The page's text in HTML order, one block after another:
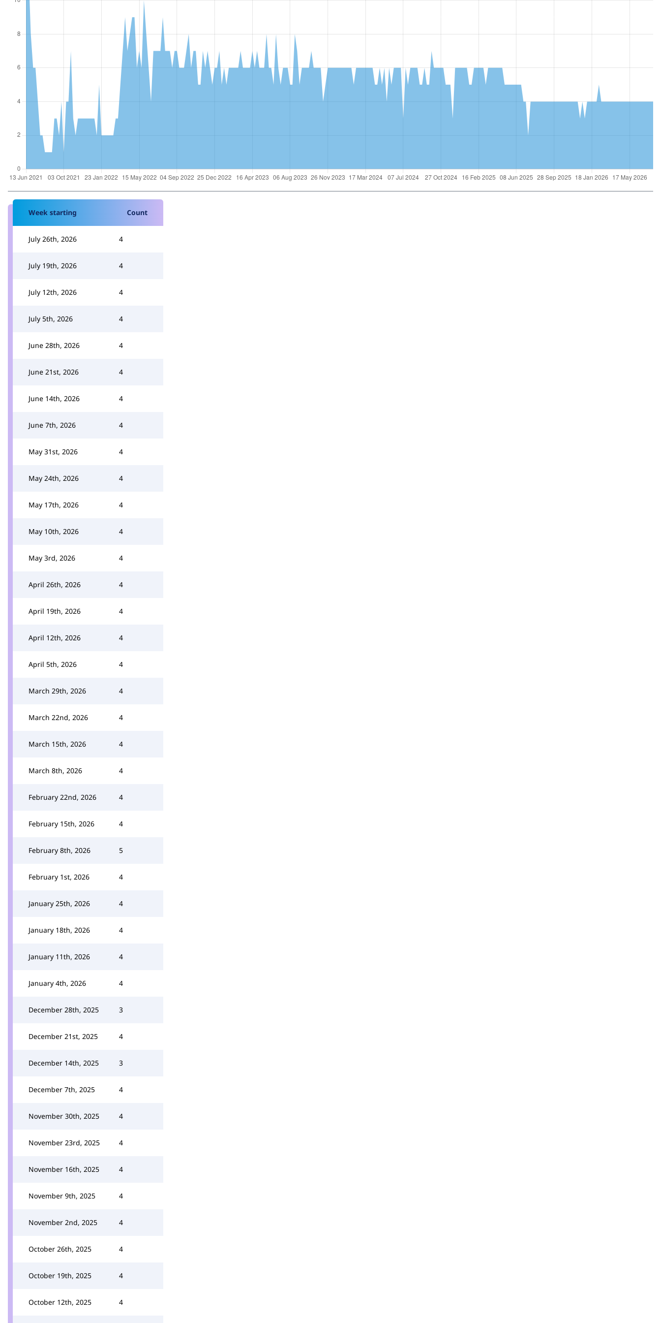
Week starting Count
July 26th, 2026 4
July 19th, 2026 4
July 12th, 2026 4
July 5th, 2026 4
June 28th, 2026 4
June 21st, 2026 4
June 14th, 2026 4
June 7th, 2026 4
May 31st, 2026 4
May 24th, 2026 4
May 17th, 2026 4
May 10th, 2026 4
May 3rd, 2026 4
April 26th, 2026 4
April 19th, 2026 4
April 12th, 2026 4
April 5th, 2026 4
March 29th, 2026 4
March 22nd, 2026 4
March 15th, 2026 4
March 8th, 2026 4
February 22nd, 2026 4
February 15th, 2026 4
February 8th, 2026 5
February 1st, 2026 4
January 25th, 2026 4
January 18th, 2026 4
January 11th, 2026 4
January 4th, 2026 4
December 28th, 2025 3
December 21st, 2025 4
December 14th, 2025 3
December 7th, 2025 4
November 30th, 2025 4
November 23rd, 2025 4
November 16th, 2025 4
November 9th, 2025 4
November 2nd, 2025 4
October 26th, 2025 4
October 19th, 2025 4
October 12th, 2025 4